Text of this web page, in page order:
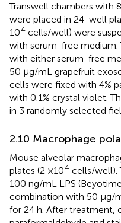
Transwell chambers with
were placed in 24-well
104 cells/well) were
with serum-free medium.
with either serum-free
50 μg/mL grapefruit
cells were fixed with 4%
with 0.1% crystal violet.
in 3 randomly selected
2.10 Macrophage
Mouse alveolar
plates (2 ×104 cells/well).
100 ng/mL LPS
combination with 50 μg/
for 24 h. After treatment,